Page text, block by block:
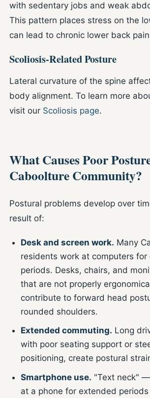
with sedentary jobs and weak
This pattern places stress on the
can lead to chronic lower back
Scoliosis-Related Posture
Lateral curvature of the spine
body alignment. To learn more
visit our Scoliosis page.
What Causes Poor
Caboolture Community?
Postural problems develop over
result of:
Desk and screen work. Many
residents work at computers for
periods. Desks, chairs, and
that are not properly
contribute to forward head
rounded shoulders.
Extended commuting. Long
with poor seating support or
positioning, create postural
Smartphone use. "Text neck"
at a phone for extended